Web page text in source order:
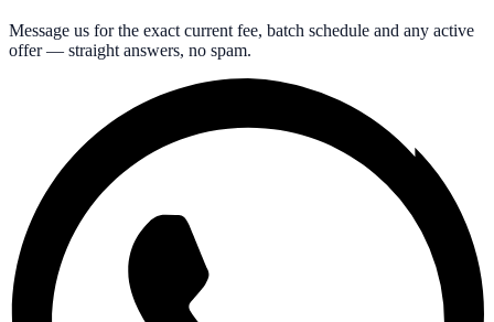
Message us for the exact current fee, batch schedule and any active
offer — straight answers, no spam.